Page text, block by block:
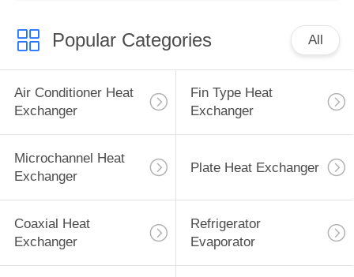
Popular Categories All
Air Conditioner Heat
Exchanger
Fin Type Heat
Exchanger
Microchannel Heat
Exchanger
Plate Heat Exchanger
Coaxial Heat
Exchanger
Refrigerator
Evaporator